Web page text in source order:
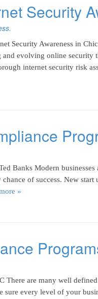
Security
.
Security Awareness in
evolving online security
internet security risk
Banks Modern
of success. New start
»
are many well
every level of your